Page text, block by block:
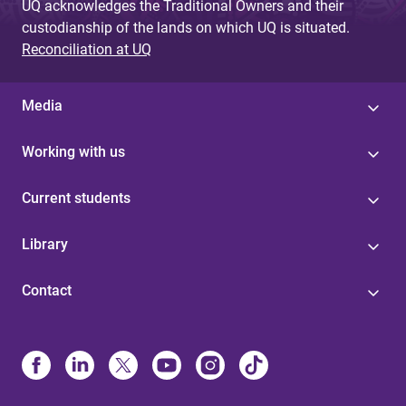
UQ acknowledges the Traditional Owners and their
custodianship of the lands on which UQ is situated.
Reconciliation at UQ
Media
Working with us
Current students
Library
Contact